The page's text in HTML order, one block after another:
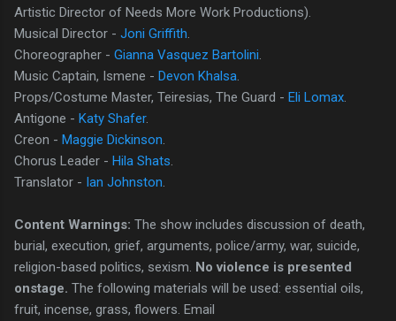
Artistic Director of Needs More Work Productions).
Musical Director - Joni Griffith
Choreographer - Gianna Vasquez Bartolini
Music Captain, Ismene - Devon Khalsa
Props/Costume Master, Teiresias, The Guard - Eli Lomax
Antigone - Katy Shafer.
Creon - Maggie Dickinson
Chorus Leader - Hila Shats
Translator - Ian Johnston
Content Warnings: The show includes discussion of death,
burial, execution, grief, arguments, police/army, war, suicide,
religion-based politics, sexism. No violence is presented
onstage. The following materials will be used: essential oils,
fruit, incense, grass, flowers. Email